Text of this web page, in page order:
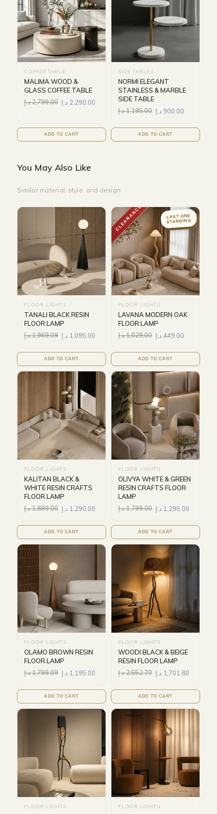
COFFEE TABLE
MALIMA WOOD &
GLASS COFFEE TABLE
2,799.00د.إ 2,290.00 د.إ
ADD TO CART
SIDE TABLES
NORMI ELEGANT
STAINLESS & MARBLE
SIDE TABLE
1,195.00د.إ 900.00 د.إ
ADD TO CART
You May Also Like
Similar material, style, and design
FLOOR LIGHTS
TANALI BLACK RESIN
FLOOR LAMP
1,969.09د.إ 1,095.00 د.إ
ADD TO CART
CLEARANCE LAST ONE
STANDING
FLOOR LIGHTS
LAVANA MODERN OAK
FLOOR LAMP
1,029.00د.إ 449.00 د.إ
ADD TO CART
FLOOR LIGHTS
KALITAN BLACK &
WHITE RESIN CRAFTS
FLOOR LAMP
1,899.00د.إ 1,290.00 د.إ
ADD TO CART
FLOOR LIGHTS
OLIVYA WHITE & GREEN
RESIN CRAFTS FLOOR
LAMP
1,799.00د.إ 1,290.00 د.إ
ADD TO CART
FLOOR LIGHTS
OLAMO BROWN RESIN
FLOOR LAMP
1,799.09د.إ 1,195.00 د.إ
ADD TO CART
FLOOR LIGHTS
WOODI BLACK & BEIGE
RESIN FLOOR LAMP
2,552.70د.إ 1,701.80 د.إ
ADD TO CART
FLOOR LIGHTS FLOOR LIGHTS